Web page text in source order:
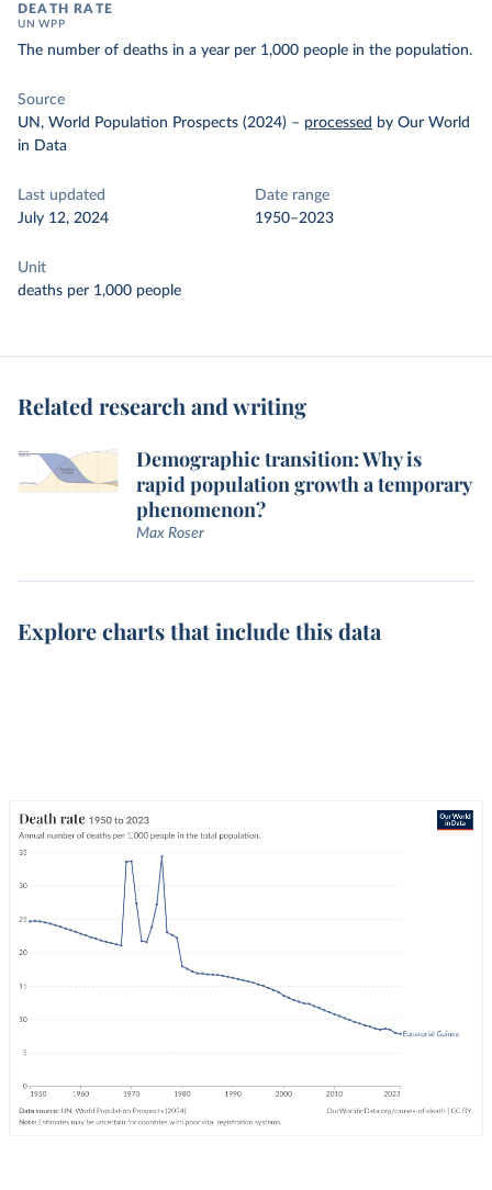
DEATH RATE
UN WPP
The number of deaths in a year per 1,000 people in the population.
Source
UN, World Population Prospects (2024) – processed by Our World
in Data
Last updated
July 12, 2024
Date range
1950–2023
Unit
deaths per 1,000 people
Related research and writing
Demographic transition: Why is
rapid population growth a temporary
phenomenon?
Max Roser
Explore charts that include this data